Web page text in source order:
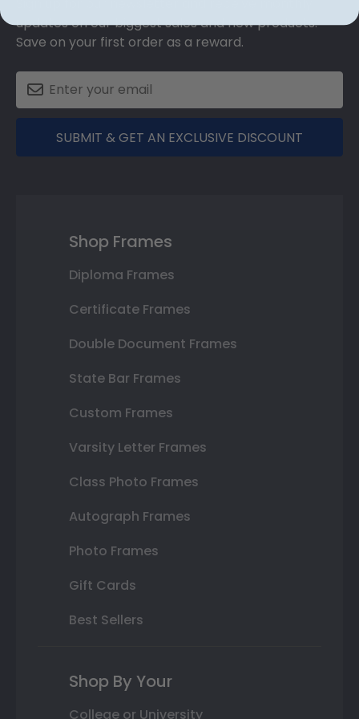
updates on our biggest sales and new products.
Save on your first order as a reward.
SUBMIT & GET AN EXCLUSIVE DISCOUNT
Shop Frames
Diploma Frames
Certificate Frames
Double Document Frames
State Bar Frames
Custom Frames
Varsity Letter Frames
Class Photo Frames
Autograph Frames
Photo Frames
Gift Cards
Best Sellers
Shop By Your
College or University